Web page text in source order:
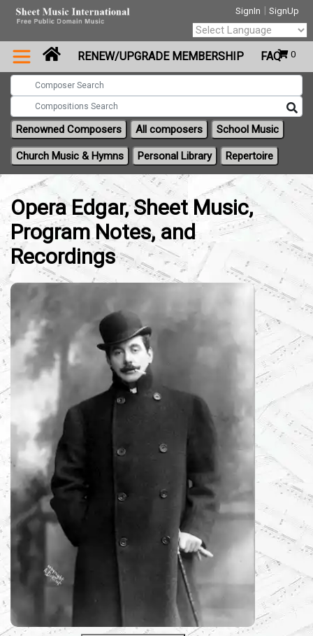
SignIn | SignUp
0
Powered by
Translate
RENEW/UPGRADE MEMBERSHIP FAQ
Renowned Composers All composers School Music
Church Music & Hymns Personal Library Repertoire
Opera Edgar, Sheet Music,
Program Notes, and
Recordings